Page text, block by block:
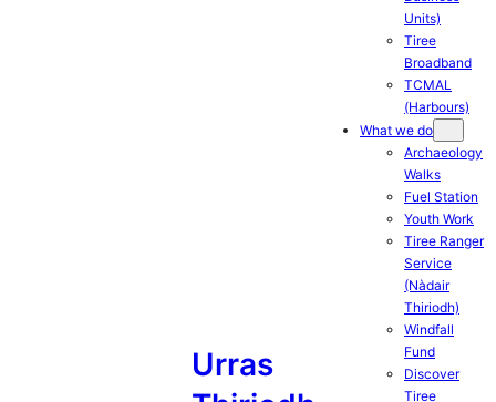
Urras
Units)
Tiree
Broadband
TCMAL
(Harbours)
What we do
Archaeology
Walks
Fuel Station
Youth Work
Tiree Ranger
Service
(Nàdair
Thiriodh)
Windfall
Fund
Discover
Tiree